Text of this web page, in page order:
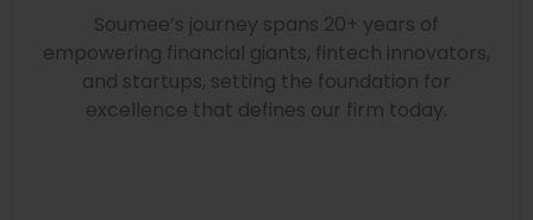
Soumee’s journey spans 20+ years of
empowering financial giants, fintech innovators,
and startups, setting the foundation for
excellence that defines our firm today.